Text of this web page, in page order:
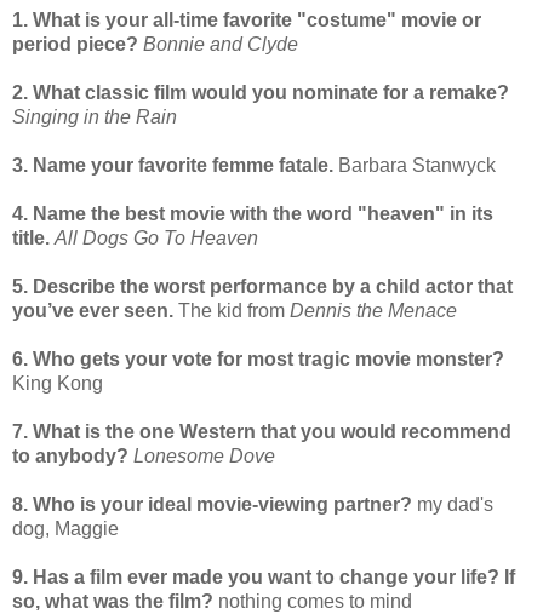
1. What is your all-time favorite "costume" movie or
period piece? Bonnie and Clyde
2. What classic film would you nominate for a remake?
Singing in the Rain
3. Name your favorite femme fatale. Barbara Stanwyck
4. Name the best movie with the word "heaven" in its
title. All Dogs Go To Heaven
5. Describe the worst performance by a child actor that
you’ve ever seen. The kid from Dennis the Menace
6. Who gets your vote for most tragic movie monster?
King Kong
7. What is the one Western that you would recommend
to anybody? Lonesome Dove
8. Who is your ideal movie-viewing partner? my dad's
dog, Maggie
9. Has a film ever made you want to change your life? If
so, what was the film? nothing comes to mind